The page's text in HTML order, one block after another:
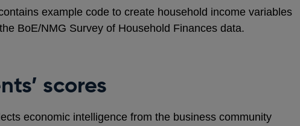
example code to create household income variables
BoE/NMG Survey of Household Finances data.
scores
economic intelligence from the business community